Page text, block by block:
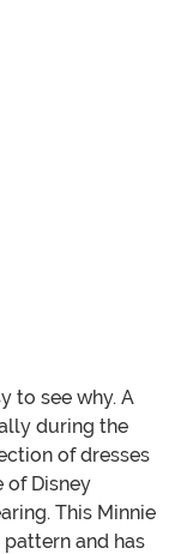
to see why. A
during the
of dresses
of Disney
This Minnie
and has